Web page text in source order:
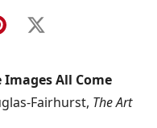
X
All Come
Fairhurst, The Art